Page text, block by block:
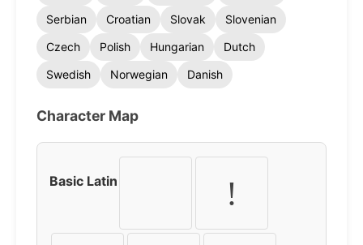
Serbian
Croatian Slovak
Slovenian
Czech
Polish Hungarian
Dutch
Swedish
Norwegian Danish
Character Map
Basic Latin !